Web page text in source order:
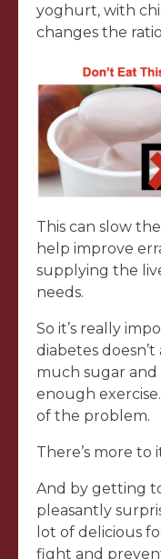
yoghurt, with
changes the
This can slow
help improve
supplying the
needs.
So it’s really
diabetes
much sugar and
enough
of the problem.
There’s more to
And by getting
pleasantly
lot of delicious
fight and